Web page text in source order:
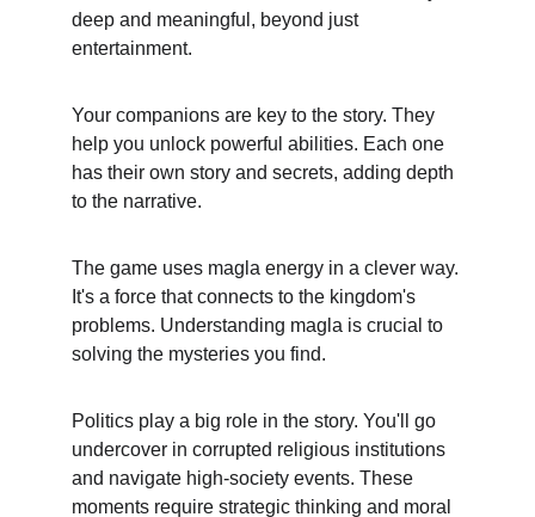
deep and meaningful, beyond just
entertainment.
Your companions are key to the story. They
help you unlock powerful abilities. Each one
has their own story and secrets, adding depth
to the narrative.
The game uses magla energy in a clever way.
It's a force that connects to the kingdom's
problems. Understanding magla is crucial to
solving the mysteries you find.
Politics play a big role in the story. You'll go
undercover in corrupted religious institutions
and navigate high-society events. These
moments require strategic thinking and moral